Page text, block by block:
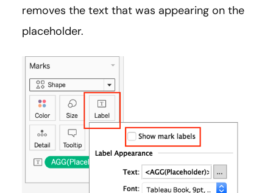
removes the text that was appearing on the
placeholder.